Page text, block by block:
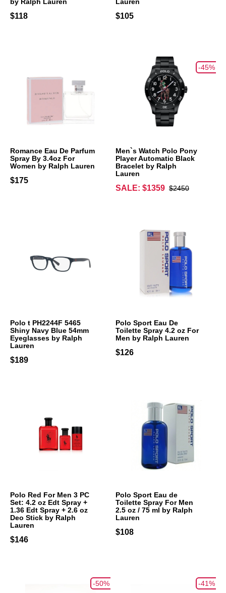
$118 $105
Romance Eau De Parfum
Spray By 3.4oz For
Women by Ralph Lauren
$175
-45%
Men`s Watch Polo Pony
Player Automatic Black
Bracelet by Ralph
Lauren
SALE: $1359 $2450
Polo t PH2244F 5465
Shiny Navy Blue 54mm
Eyeglasses by Ralph
Lauren
$189
Polo Sport Eau De
Toilette Spray 4.2 oz For
Men by Ralph Lauren
$126
Polo Red For Men 3 PC
Set: 4.2 oz Edt Spray +
1.36 Edt Spray + 2.6 oz
Deo Stick by Ralph
Lauren
$146
Polo Sport Eau de
Toilette Spray For Men
2.5 oz / 75 ml by Ralph
Lauren
$108
-50% -41%